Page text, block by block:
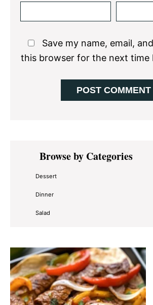
Save my name, email,
this browser for the next time
Primary
SidebarBrowse by Categories
Dessert
Dinner
Salad